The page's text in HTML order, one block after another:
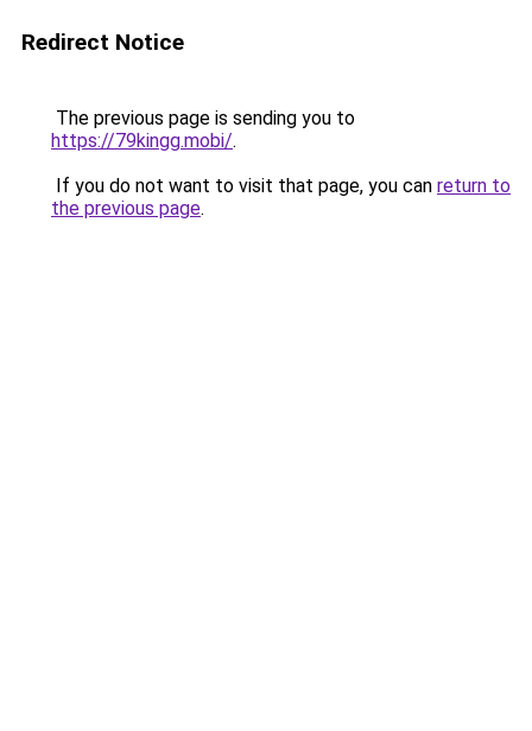
Redirect Notice
The previous page is sending you to
https://79kingg.mobi/.
If you do not want to visit that page, you can return to
the previous page.